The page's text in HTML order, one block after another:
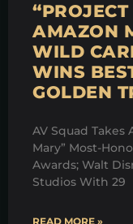
AMAZON
WILD
WINS
GOLDEN
AV Squad Takes
Mary” Most-
Awards; Walt
Studios With 29
READ MORE »